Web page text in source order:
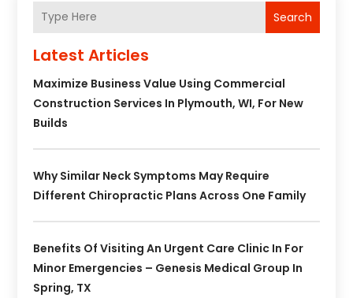
Search
Latest Articles
Maximize Business Value Using Commercial
Construction Services In Plymouth, WI, For New
Builds
Why Similar Neck Symptoms May Require
Different Chiropractic Plans Across One Family
Benefits Of Visiting An Urgent Care Clinic In For
Minor Emergencies – Genesis Medical Group In
Spring, TX